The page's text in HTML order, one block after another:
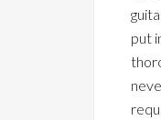
put